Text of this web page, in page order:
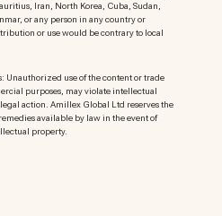
Iran, North Korea, Cuba, Sudan,
or any person in any country or
or use would be contrary to local
Unauthorized use of the content or trade
purposes, may violate intellectual
action. Amillex Global Ltd reserves the
available by law in the event of
property.